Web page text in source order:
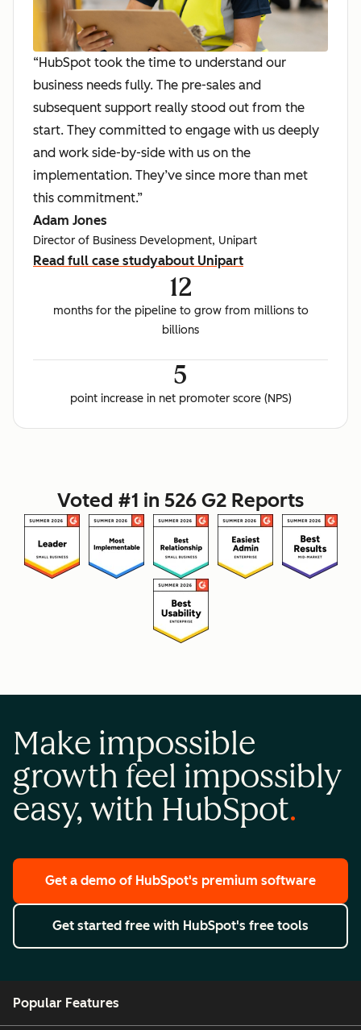
“HubSpot took the time to understand our
business needs fully. The pre-sales and
subsequent support really stood out from the
start. They committed to engage with us deeply
and work side-by-side with us on the
implementation. They’ve since more than met
this commitment.”
Adam Jones
Director of Business Development, Unipart
Read full case studyabout Unipart
12
months for the pipeline to grow from millions to
billions
5
point increase in net promoter score (NPS)
Voted #1 in 526 G2 Reports
Make impossible
growth feel impossibly
easy, with HubSpot
Get a demo of HubSpot's premium software
Get started free with HubSpot's free tools
Popular Features